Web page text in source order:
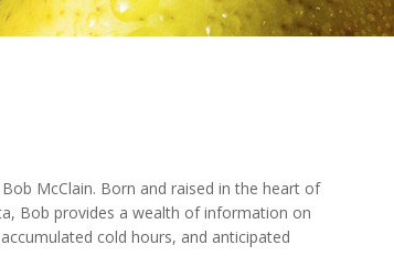
McClain. Born and raised in the heart of
Bob provides a wealth of information on
cold hours, and anticipated